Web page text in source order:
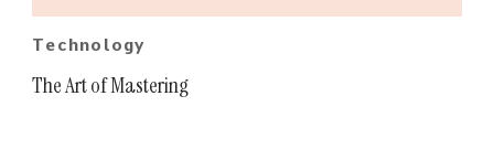
Technology
The Art of Mastering